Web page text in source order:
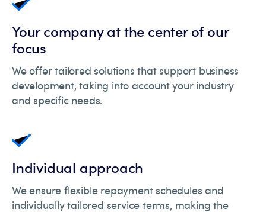
Your company at the center of our
focus
We offer tailored solutions that support business
development, taking into account your industry
and specific needs.
Individual approach
We ensure flexible repayment schedules and
individually tailored service terms, making the